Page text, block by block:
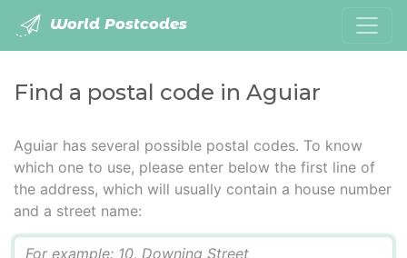
World Postcodes
Find a postal code in Aguiar
Aguiar has several possible postal codes. To know
which one to use, please enter below the first line of
the address, which will usually contain a house number
and a street name: